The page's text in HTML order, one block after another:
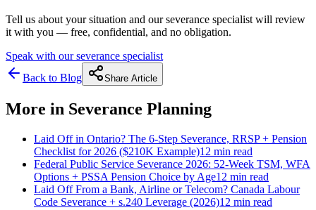
Tell us about your situation and our severance specialist will review
it with you — free, confidential, and no obligation.
Speak with our severance specialist
Back to Blog
Share Article
More in Severance Planning
Laid Off in Ontario? The 6-Step Severance, RRSP + Pension
Checklist for 2026 ($210K Example)12 min read
Federal Public Service Severance 2026: 52-Week TSM, WFA
Options + PSSA Pension Choice by Age12 min read
Laid Off From a Bank, Airline or Telecom? Canada Labour
Code Severance + s.240 Leverage (2026)12 min read